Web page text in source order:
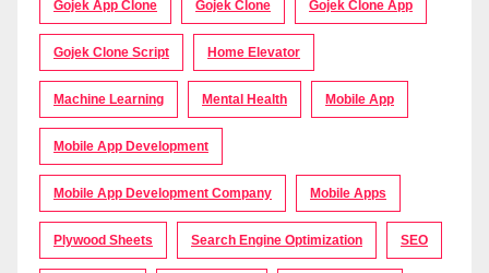
Gojek App Clone Gojek Clone Gojek Clone App
Gojek Clone Script Home Elevator
Machine Learning Mental Health Mobile App
Mobile App Development
Mobile App Development Company Mobile Apps
Plywood Sheets Search Engine Optimization SEO